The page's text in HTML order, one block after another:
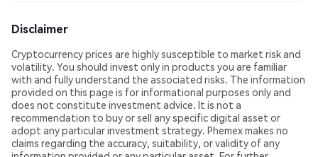
Disclaimer
Cryptocurrency prices are highly susceptible to market risk and
volatility. You should invest only in products you are familiar
with and fully understand the associated risks. The information
provided on this page is for informational purposes only and
does not constitute investment advice. It is not a
recommendation to buy or sell any specific digital asset or
adopt any particular investment strategy. Phemex makes no
claims regarding the accuracy, suitability, or validity of any